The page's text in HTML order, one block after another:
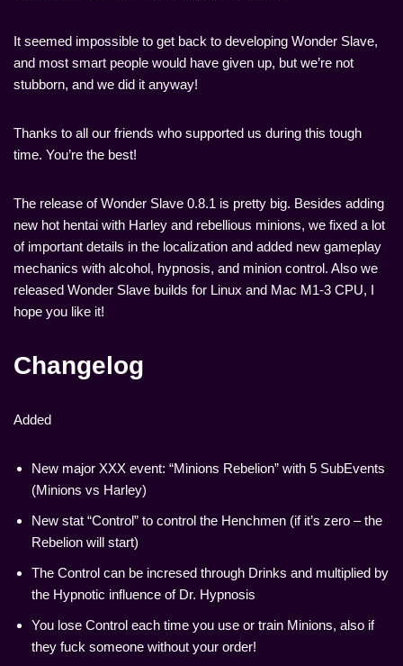
It seemed impossible to get back to developing Wonder Slave,
and most smart people would have given up, but we’re not
stubborn, and we did it anyway!
Thanks to all our friends who supported us during this tough
time. You’re the best!
The release of Wonder Slave 0.8.1 is pretty big. Besides adding
new hot hentai with Harley and rebellious minions, we fixed a lot
of important details in the localization and added new gameplay
mechanics with alcohol, hypnosis, and minion control. Also we
released Wonder Slave builds for Linux and Mac M1-3 CPU, I
hope you like it!
Changelog
Added
New major XXX event: “Minions Rebelion” with 5 SubEvents
(Minions vs Harley)
New stat “Control” to control the Henchmen (if it’s zero – the
Rebelion will start)
The Control can be incresed through Drinks and multiplied by
the Hypnotic influence of Dr. Hypnosis
You lose Control each time you use or train Minions, also if
they fuck someone without your order!